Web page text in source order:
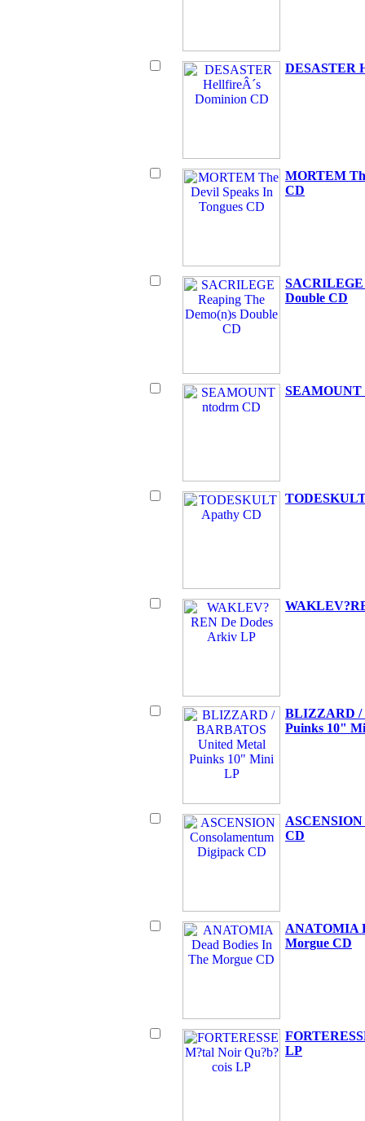
DESASTER
MORTEM
CD
SACRILEGE
Double CD
SEAMOUNT
BLIZZARD /
Puinks 10"
ASCENSION
CD
ANATOMIA
Morgue CD
LP